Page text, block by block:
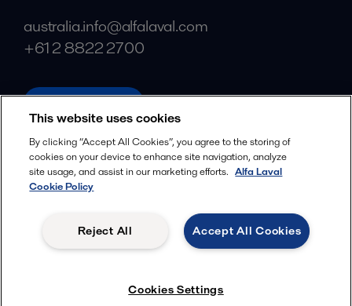
australia.info@alfalaval.com
+61 2 8822 2700
alfalaval.com
Social
Facebook
X
YouTube
This website uses cookies
By clicking “Accept All Cookies”, you agree to the storing of
cookies on your device to enhance site navigation, analyze
site usage, and assist in our marketing efforts. Alfa Laval
Cookie Policy
Accept All Cookies
Reject All
Cookies Settings